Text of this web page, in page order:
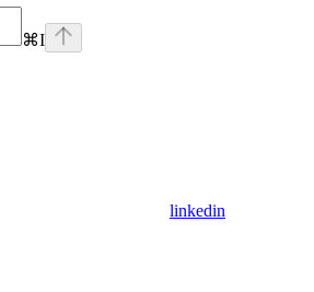
⌘I
linkedin